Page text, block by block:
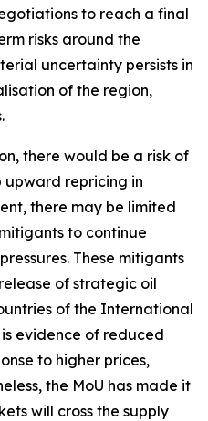
to reach a final
risks around the
uncertainty persists in
of the region,
there would be a risk of
repricing in
there may be limited
to continue
These mitigants
of strategic oil
of the International
evidence of reduced
to higher prices,
the MoU has made it
will cross the supply